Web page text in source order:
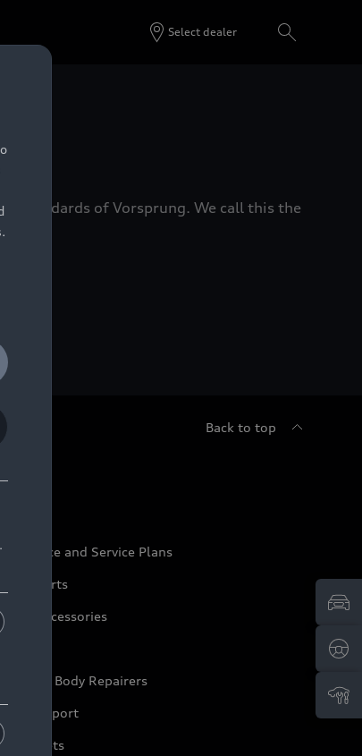
Select dealer
standards of Vorsprung. We call this the
Back to top
and Service Plans
Parts
Accessories
Motor Body Repairers
and Support
Booklets